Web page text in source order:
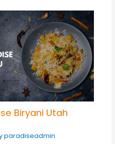
Biryani Utah
paradiseadmin